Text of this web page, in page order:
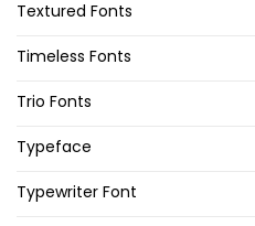
Textured Fonts
Timeless Fonts
Trio Fonts
Typeface
Typewriter Font